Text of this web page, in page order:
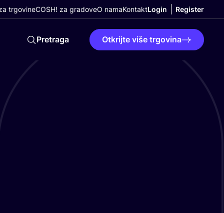
trgovineCOSH! za gradoveO namaKontaktLogin Register
Pretraga Otkrijte više trgovina